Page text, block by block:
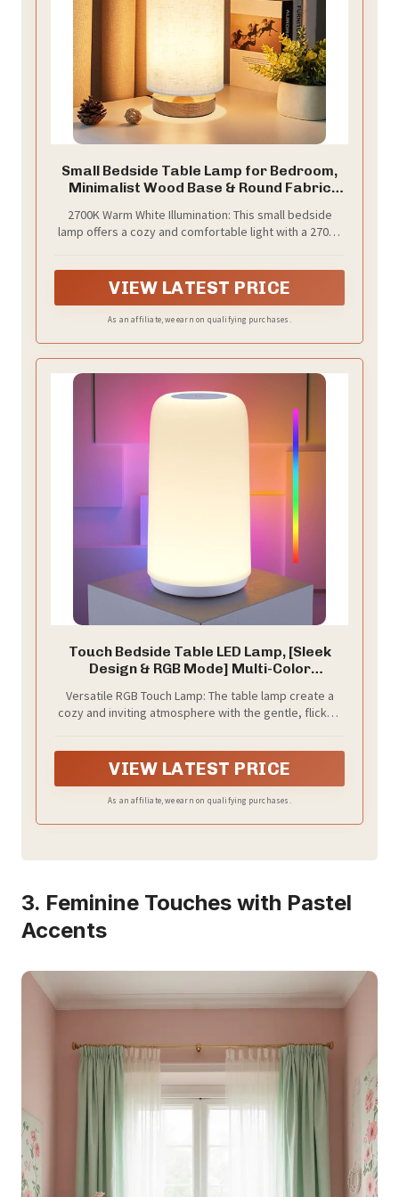
Small Bedside Table Lamp for Bedroom,
Minimalist Wood Base & Round Fabric
Nightstand Boho Lamp, Study Desk Night
Stand Light for Room, Dorm, Nursery,
2700K Warm White Illumination: This small bedside
lamp offers a cozy and comfortable light with a 2700K
atmosphere that enhances any home setting
VIEW LATEST PRICE
As an affiliate, we earn on qualifying purchases.
Touch Bedside Table LED Lamp, [Sleek
Design & RGB Mode] Multi-Color
Birthday Gifts for Women Mom, Smart
Nightstand Small Lamp for Bedroom
Versatile RGB Touch Lamp: The table lamp create a
cozy and inviting atmosphere with the gentle, flicker-
perfect for illuminating any space for every occasion.
VIEW LATEST PRICE
As an affiliate, we earn on qualifying purchases.
3. Feminine Touches with Pastel
Accents